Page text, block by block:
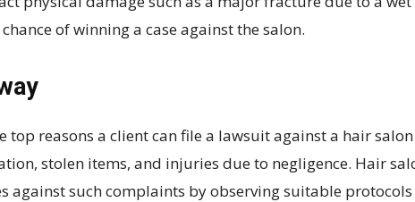
of winning a case against the salon.
top reasons a client can file a lawsuit against a hair
stolen items, and injuries due to negligence. Hair
against such complaints by observing suitable